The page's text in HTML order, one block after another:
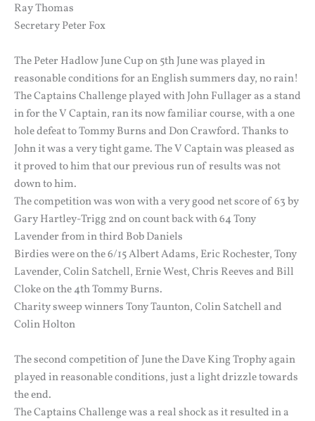
Ray Thomas
Secretary Peter Fox
The Peter Hadlow June Cup on 5th June was played in
reasonable conditions for an English summers day, no rain!
The Captains Challenge played with John Fullager as a stand
in for the V Captain, ran its now familiar course, with a one
hole defeat to Tommy Burns and Don Crawford. Thanks to
John it was a very tight game. The V Captain was pleased as
it proved to him that our previous run of results was not
down to him.
The competition was won with a very good net score of 63 by
Gary Hartley-Trigg 2nd on count back with 64 Tony
Lavender from in third Bob Daniels
Birdies were on the 6/15 Albert Adams, Eric Rochester, Tony
Lavender, Colin Satchell, Ernie West, Chris Reeves and Bill
Cloke on the 4th Tommy Burns.
Charity sweep winners Tony Taunton, Colin Satchell and
Colin Holton
The second competition of June the Dave King Trophy again
played in reasonable conditions, just a light drizzle towards
the end.
The Captains Challenge was a real shock as it resulted in a